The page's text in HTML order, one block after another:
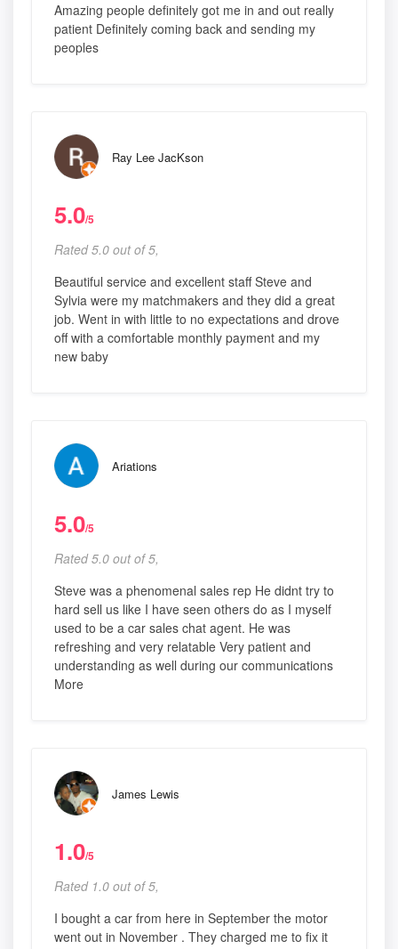
Amazing people definitely got me in and out really
patient Definitely coming back and sending my
peoples
Ray Lee JacKson
5.0/5
Rated 5.0 out of 5,
Beautiful service and excellent staff Steve and
Sylvia were my matchmakers and they did a great
job. Went in with little to no expectations and drove
off with a comfortable monthly payment and my
new baby
Ariations
5.0/5
Rated 5.0 out of 5,
Steve was a phenomenal sales rep He didnt try to
hard sell us like I have seen others do as I myself
used to be a car sales chat agent. He was
refreshing and very relatable Very patient and
understanding as well during our communications
More
James Lewis
1.0/5
Rated 1.0 out of 5,
I bought a car from here in September the motor
went out in November . They charged me to fix it